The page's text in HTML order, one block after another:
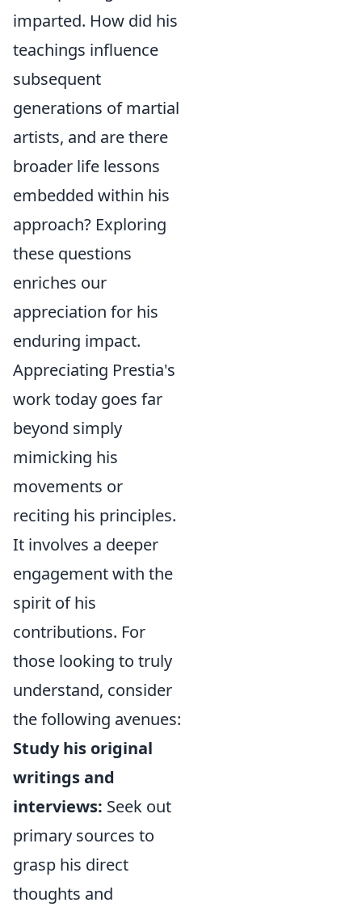
imparted. How did his
teachings influence
subsequent
generations of martial
artists, and are there
broader life lessons
embedded within his
approach? Exploring
these questions
enriches our
appreciation for his
enduring impact.
Appreciating Prestia's
work today goes far
beyond simply
mimicking his
movements or
reciting his principles.
It involves a deeper
engagement with the
spirit of his
contributions. For
those looking to truly
understand, consider
the following avenues:
Study his original
writings and
interviews: Seek out
primary sources to
grasp his direct
thoughts and